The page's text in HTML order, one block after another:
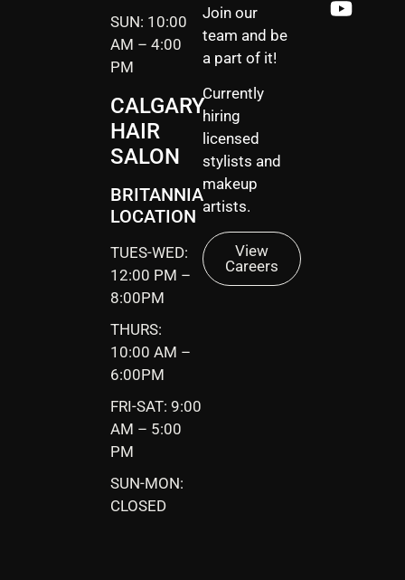
SUN: 10:00
AM – 4:00
PM
CALGARY
HAIR
SALON
BRITANNIA
LOCATION
TUES-WED:
12:00 PM –
8:00PM
THURS:
10:00 AM –
6:00PM
FRI-SAT: 9:00
AM – 5:00
PM
SUN-MON:
CLOSED
Join our
team and be
a part of it!
Currently
hiring
licensed
stylists and
makeup
artists.
View
Careers